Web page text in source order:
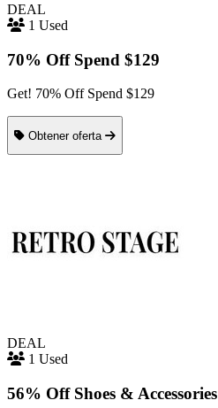
DEAL
1 Used
70% Off Spend $129
Get! 70% Off Spend $129
Obtener oferta
DEAL
1 Used
56% Off Shoes & Accessories